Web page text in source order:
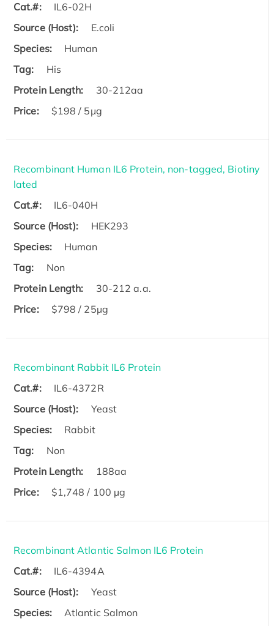
Cat.#:
IL6-02H
Source (Host):
E.coli
Species:
Human
Tag:
His
Protein Length:
30-212aa
Price:
$198 / 5μg
Recombinant Human IL6 Protein, non-tagged, Biotiny
lated
Cat.#:
IL6-040H
Source (Host):
HEK293
Species:
Human
Tag:
Non
Protein Length:
30-212 a.a.
Price:
$798 / 25µg
Recombinant Rabbit IL6 Protein
Cat.#:
IL6-4372R
Source (Host):
Yeast
Species:
Rabbit
Tag:
Non
Protein Length:
188aa
Price:
$1,748 / 100 µg
Recombinant Atlantic Salmon IL6 Protein
Cat.#:
IL6-4394A
Source (Host):
Yeast
Species:
Atlantic Salmon